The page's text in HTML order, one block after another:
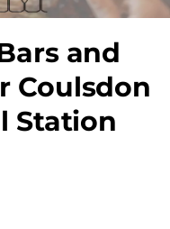
and
Coulsdon
Station